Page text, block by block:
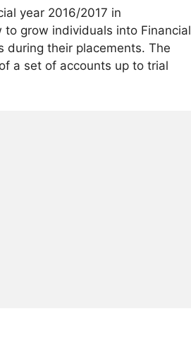
year 2016/2017 in
grow individuals into Financial
during their placements. The
a set of accounts up to trial